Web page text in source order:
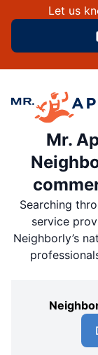
Let us
Mr.
Searching
service
Neighborly’s